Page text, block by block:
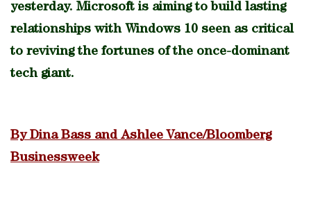
yesterday. Microsoft is aiming to build lasting
relationships with Windows 10 seen as critical
to reviving the fortunes of the once-dominant
tech giant.
By Dina Bass and Ashlee Vance/Bloomberg
Businessweek